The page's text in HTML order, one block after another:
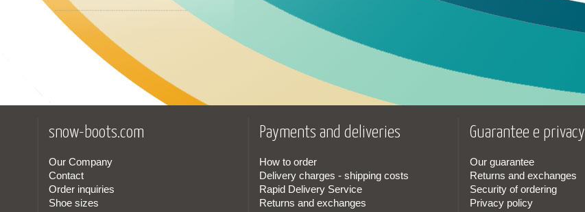
Leather Cordura
Nubuck Leather
snow-boots.com
Our Company
Contact
Order inquiries
Shoe sizes
Payments and deliveries
How to order
Delivery charges - shipping costs
Rapid Delivery Service
Returns and exchanges
Guarantee e privacy
Our guarantee
Returns and exchanges
Security of ordering
Privacy policy